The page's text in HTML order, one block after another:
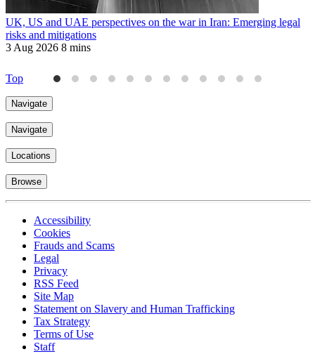
UK, US and UAE perspectives on the war in Iran: Emerging legal
risks and mitigations
3 Aug 2026 8 mins
Top
Navigate
Navigate
Locations
Browse
Accessibility
Cookies
Frauds and Scams
Legal
Privacy
RSS Feed
Site Map
Statement on Slavery and Human Trafficking
Tax Strategy
Terms of Use
Staff